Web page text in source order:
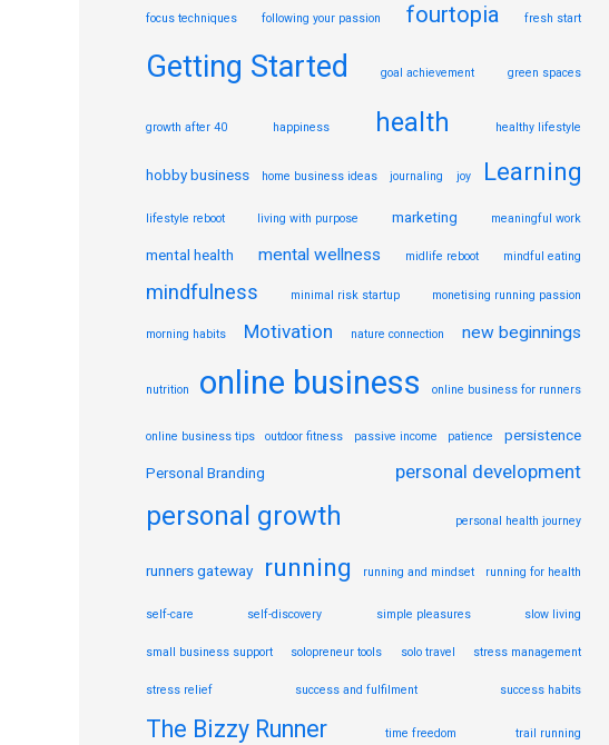
focus techniques following your passion fourtopia fresh start
Getting Started goal achievement green spaces
growth after 40 happiness health healthy lifestyle
hobby business home business ideas journaling joy Learning
lifestyle reboot living with purpose marketing meaningful work
mental health mental wellness midlife reboot mindful eating
mindfulness minimal risk startup monetising running passion
morning habits Motivation nature connection new beginnings
nutrition online business online business for runners
online business tips outdoor fitness passive income patience persistence
Personal Branding personal development
personal growth personal health journey
runners gateway running running and mindset running for health
self-care self-discovery simple pleasures slow living
small business support solopreneur tools solo travel stress management
stress relief success and fulfilment success habits
The Bizzy Runner time freedom trail running